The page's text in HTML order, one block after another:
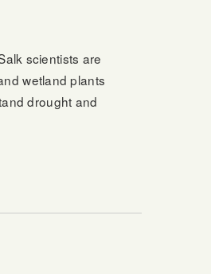
scientists are
wetland plants
drought and